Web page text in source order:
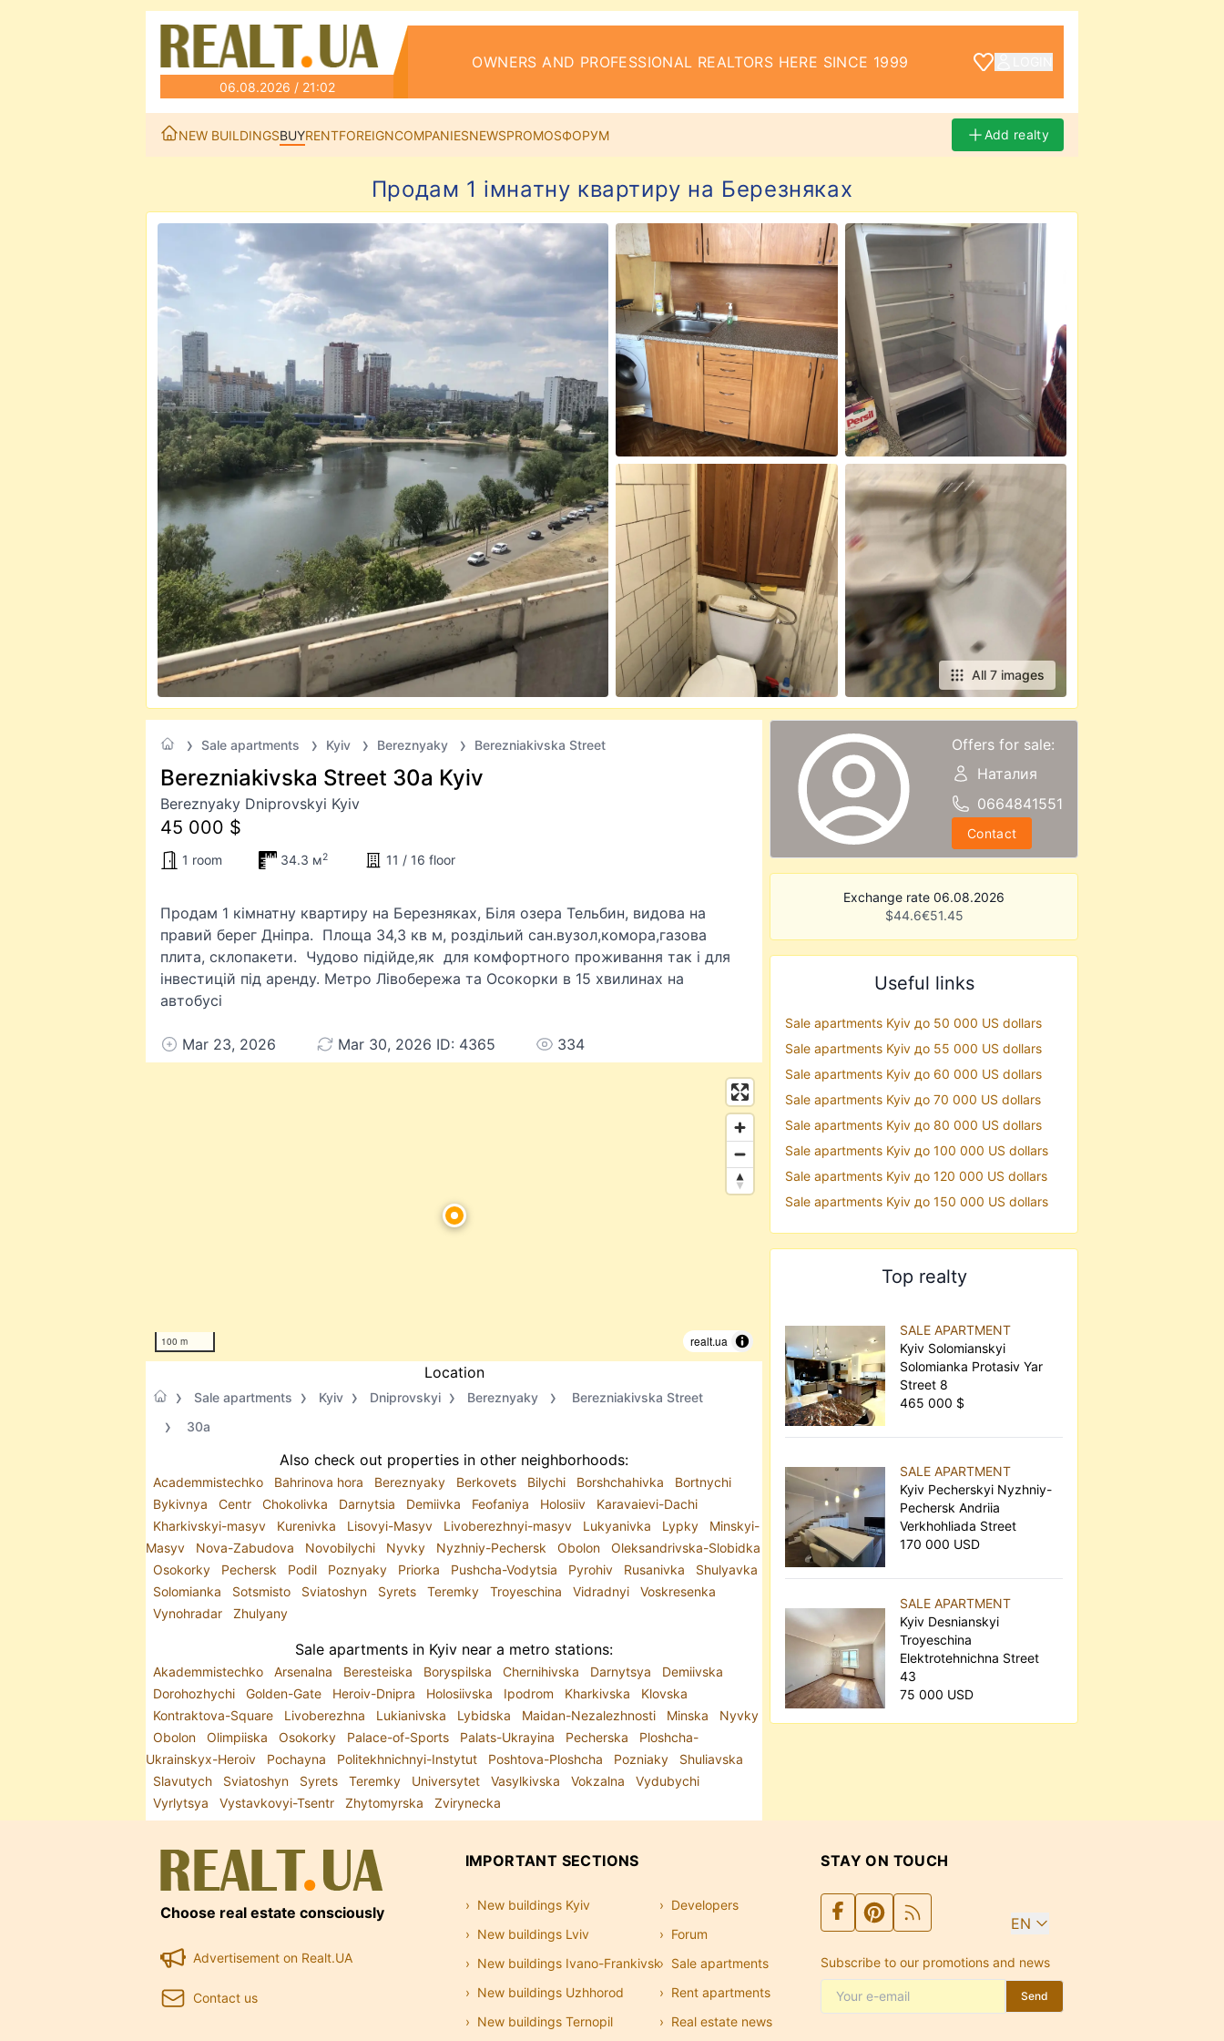
06.08.2026 / 21:02
OWNERS AND PROFESSIONAL REALTORS HERE SINCE 1999
NEW BUILDINGSBUYRENTFOREIGNCOMPANIESNEWSPROMOSФОРУМ Add realty
Продам 1 імнатну квартиру на Березняках
All 7 images
Sale apartments Kyiv Bereznyaky Berezniakivska Street
Berezniakivska Street 30а Kyiv
Bereznyaky Dniprovskyi Kyiv
45 000 $
1 room 34.3 м2 11 / 16 floor
Продам 1 кімнатну квартиру на Березняках, Біля озера Тельбин, видова на
правий берег Дніпра. Площа 34,3 кв м, роздільий сан.вузол,комора,газова
плита, склопакети. Чудово підійде,як для комфортного проживання так і для
інвестицій під аренду. Метро Лівобережа та Осокорки в 15 хвилинах на
автобусі
Mar 23, 2026 Mar 30, 2026 ID: 4365 334
100 m realt.ua
Location
Sale apartments Kyiv Dniprovskyi Bereznyaky
Berezniakivska Street
30а
Also check out properties in other neighborhoods:
Academmistechko Bahrinova hora Bereznyaky Berkovets Bilychi Borshchahivka
Bortnychi
Bykivnya
Centr Chokolivka Darnytsia Demiivka Feofaniya Holosiiv
Karavaievi-Dachi
Kharkivskyi-masyv
Kurenivka Lisovyi-Masyv Livoberezhnyi-masyv Lukyanivka Lypky
Minskyi-
Masyv
Nova-Zabudova Novobilychi Nyvky Nyzhniy-Pechersk Obolon
Oleksandrivska-Slobidka
Osokorky
Pechersk Podil Poznyaky Priorka Pushcha-Vodytsia Pyrohiv Rusanivka
Shulyavka
Solomianka
Sotsmisto Sviatoshyn Syrets Teremky Troyeschina Vidradnyi
Voskresenka
Vynohradar
Zhulyany
Sale apartments in Kyiv near a metro stations:
Akademmistechko Arsenalna Beresteiska Boryspilska Chernihivska Darnytsya
Demiivska
Dorohozhychi
Golden-Gate Heroiv-Dnipra Holosiivska Ipodrom Kharkivska
Klovska
Kontraktova-Square
Livoberezhna Lukianivska Lybidska Maidan-Nezalezhnosti Minska
Nyvky
Obolon
Olimpiiska Osokorky Palace-of-Sports Palats-Ukrayina Pecherska
Ploshcha-
Ukrainskyx-Heroiv
Pochayna Politekhnichnyi-Instytut Poshtova-Ploshcha Pozniaky
Shuliavska
Slavutych
Sviatoshyn Syrets Teremky Universytet Vasylkivska Vokzalna
Vydubychi
Vyrlytsya
Vystavkovyi-Tsentr Zhytomyrska Zvirynecka
Offers for sale:
Наталия
0664841551
Contact
Exchange rate 06.08.2026
$44.6€51.45
Useful links
Sale apartments Kyiv до 50 000 US dollars
Sale apartments Kyiv до 55 000 US dollars
Sale apartments Kyiv до 60 000 US dollars
Sale apartments Kyiv до 70 000 US dollars
Sale apartments Kyiv до 80 000 US dollars
Sale apartments Kyiv до 100 000 US dollars
Sale apartments Kyiv до 120 000 US dollars
Sale apartments Kyiv до 150 000 US dollars
Top realty
SALE APARTMENT
Kyiv Solomianskyi
Solomianka Protasiv Yar
Street 8
465 000 $
SALE APARTMENT
Kyiv Pecherskyi Nyzhniy-
Pechersk Andriia
Verkhohliada Street
170 000 USD
SALE APARTMENT
Kyiv Desnianskyi
Troyeschina
Elektrotehnichna Street
43
75 000 USD
Choose real estate consciously
Advertisement on Realt.UA
Contact us
IMPORTANT SECTIONS
New buildings Kyiv
New buildings Lviv
New buildings Ivano-Frankivsk
New buildings Uzhhorod
New buildings Ternopil
Developers
Forum
Sale apartments
Rent apartments
Real estate news
STAY ON TOUCH
EN
Subscribe to our promotions and news
Send